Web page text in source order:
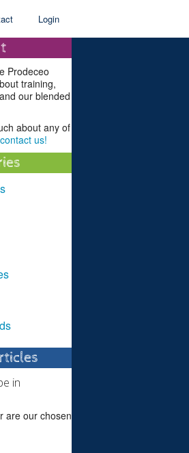
Login
Prodeceo
training,
our blended
about any of
contact us!
in
are our chosen